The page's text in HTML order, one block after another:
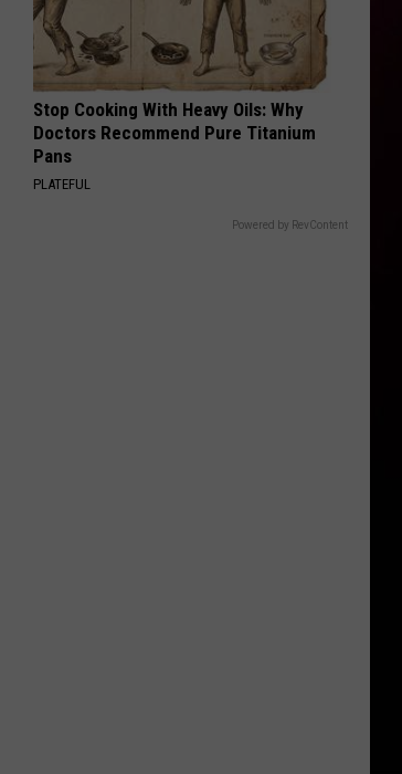
Stop Cooking With Heavy Oils: Why
Doctors Recommend Pure Titanium
Pans
PLATEFUL
Powered by RevContent